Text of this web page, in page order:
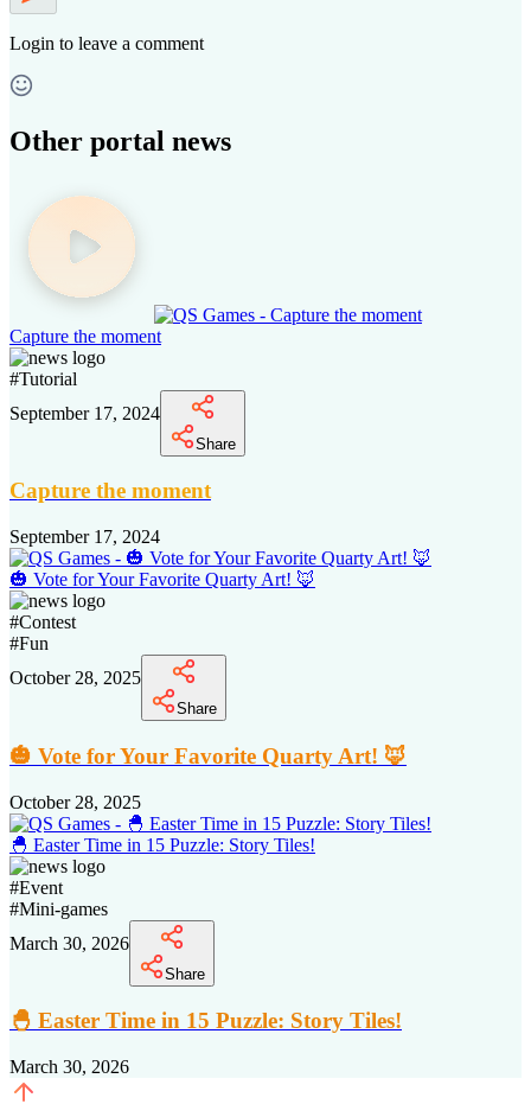
Login to leave a comment
Other portal news
Capture the moment
#Tutorial
September 17, 2024
Share
Capture the moment
September 17, 2024
🎃 Vote for Your Favorite Quarty Art! 🦊
#Contest
#Fun
October 28, 2025
Share
🎃 Vote for Your Favorite Quarty Art! 🦊
October 28, 2025
🐣 Easter Time in 15 Puzzle: Story Tiles!
#Event
#Mini-games
March 30, 2026
Share
🐣 Easter Time in 15 Puzzle: Story Tiles!
March 30, 2026